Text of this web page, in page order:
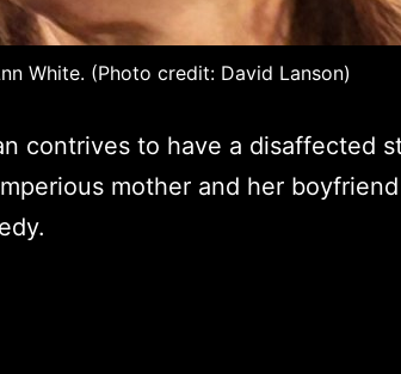
White. (Photo credit: David Lanson)
contrives to have a disaffected
mother and her